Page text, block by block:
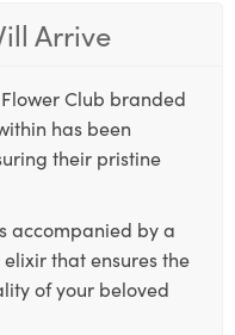
Arrive
Club branded
has been
their pristine
accompanied by a
that ensures the
of your beloved